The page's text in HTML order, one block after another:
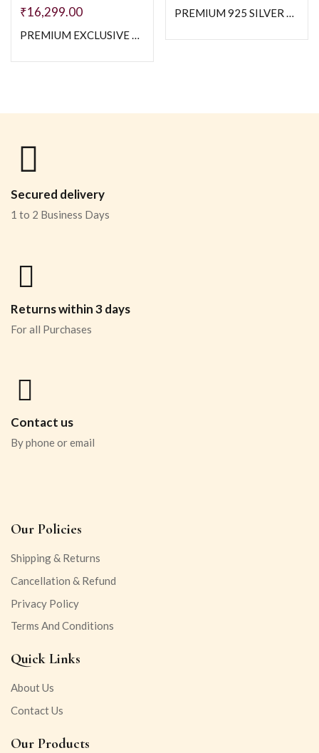
₹16,299.00
PREMIUM EXCLUSIVE 925 SILVER TWO TONE NAVABI CHAIN – 20 INCH
PREMIUM 925 SILVER MEN’S ELEGANT MEN’S CHAIN -SIZE 20 INCH
Secured delivery
1 to 2 Business Days
Returns within 3 days
For all Purchases
Contact us
By phone or email
Our Policies
Shipping & Returns
Cancellation & Refund
Privacy Policy
Terms And Conditions
Quick Links
About Us
Contact Us
Our Products